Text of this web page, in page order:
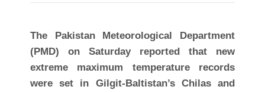
The Pakistan Meteorological Department
(PMD) on Saturday reported that new
extreme maximum temperature records
were set in Gilgit-Baltistan’s Chilas and